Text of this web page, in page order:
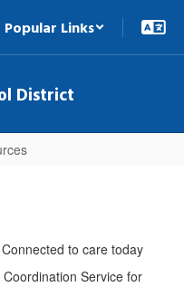
Popular Links
District